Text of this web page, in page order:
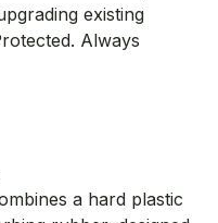
existing
Always
a hard plastic